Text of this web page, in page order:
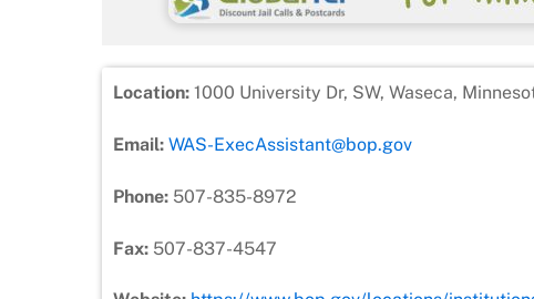
Location: 1000 University Dr, SW, Waseca,
Email: WAS-ExecAssistant@bop.gov
Phone: 507-835-8972
Fax: 507-837-4547